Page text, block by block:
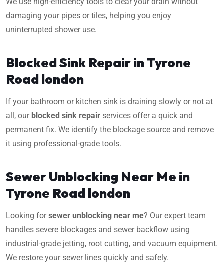
damaging your pipes or tiles, helping you enjoy
uninterrupted shower use.
Blocked Sink Repair in Tyrone
Road london
If your bathroom or kitchen sink is draining slowly or not at
all, our blocked sink repair services offer a quick and
permanent fix. We identify the blockage source and remove
it using professional-grade tools.
Sewer Unblocking Near Me in
Tyrone Road london
Looking forsewer unblocking near me? Our expert team
handles severe blockages and sewer backflow using
industrial-grade jetting, root cutting, and vacuum equipment.
We restore your sewer lines quickly and safely.